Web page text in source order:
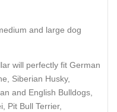
and large dog
will perfectly fit German
Siberian Husky,
and English Bulldogs,
Pit Bull Terrier,